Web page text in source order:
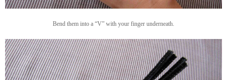
Bend them into a “V” with your finger underneath.